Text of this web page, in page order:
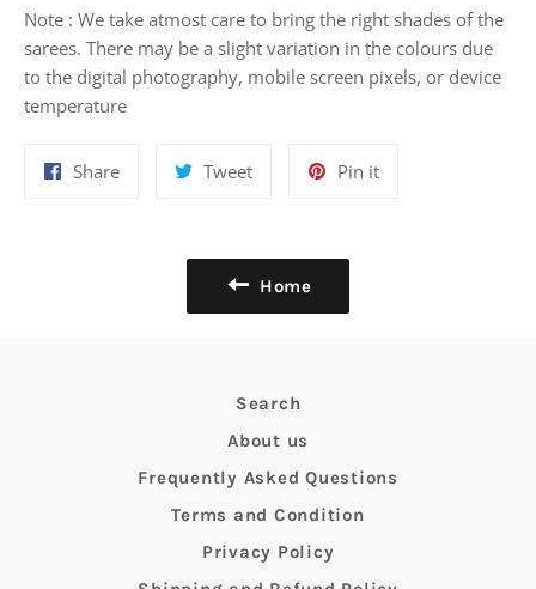
Note : We take atmost care to bring the right shades of the
sarees. There may be a slight variation in the colours due
to the digital photography, mobile screen pixels, or device
temperature
ShareShare
TweetTweet
Pin itPin
Home
Search
About us
Frequently Asked Questions
Terms and Condition
Privacy Policy